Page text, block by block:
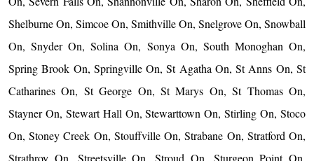
Shelburne On, Simcoe On, Smithville On, Snelgrove On, Snowball
On, Snyder On, Solina On, Sonya On, South Monoghan On,
Spring Brook On, Springville On, St Agatha On, St Anns On, St
Catharines On, St George On, St Marys On, St Thomas On,
Stayner On, Stewart Hall On, Stewarttown On, Stirling On, Stoco
On, Stoney Creek On, Stouffville On, Strabane On, Stratford On,
Strathroy On, Streetsville On, Stroud On, Sturgeon Point On,